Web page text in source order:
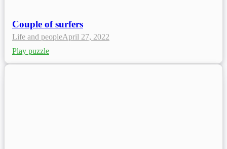
Couple of surfers
Life and peopleApril 27, 2022
Play puzzle